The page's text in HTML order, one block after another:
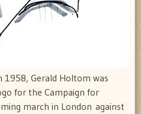
1958, Gerald Holtom was
for the Campaign for
march in London against